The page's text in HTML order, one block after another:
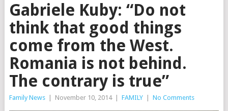
Gabriele Kuby: “Do not
think that good things
come from the West.
Romania is not behind.
The contrary is true”
Family News November 10, 2014 FAMILY No Comments